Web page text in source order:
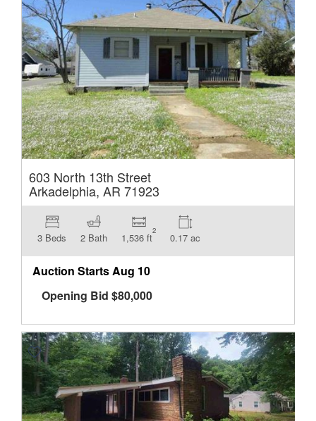
603 North 13th Street
Arkadelphia, AR 71923
3 Beds 2 Bath 1,536 ft
2
0.17 ac
Auction StartsAug 10
Opening Bid $80,000